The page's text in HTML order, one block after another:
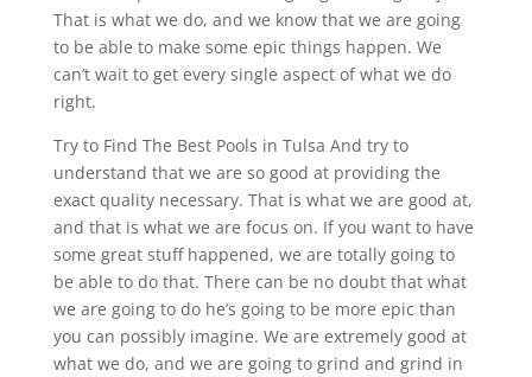
That is what we do, and we know that we are going
to be able to make some epic things happen. We
can’t wait to get every single aspect of what we do
right.
Try to Find The Best Pools in Tulsa And try to
understand that we are so good at providing the
exact quality necessary. That is what we are good at,
and that is what we are focus on. If you want to have
some great stuff happened, we are totally going to
be able to do that. There can be no doubt that what
we are going to do he’s going to be more epic than
you can possibly imagine. We are extremely good at
what we do, and we are going to grind and grind in